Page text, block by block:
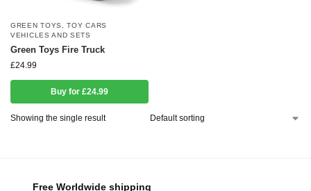
GREEN TOYS ,TOY CARS
VEHICLES AND SETS
Green Toys Fire Truck
£24.99
Buy for £24.99
Showing the single result
Free Worldwide shipping